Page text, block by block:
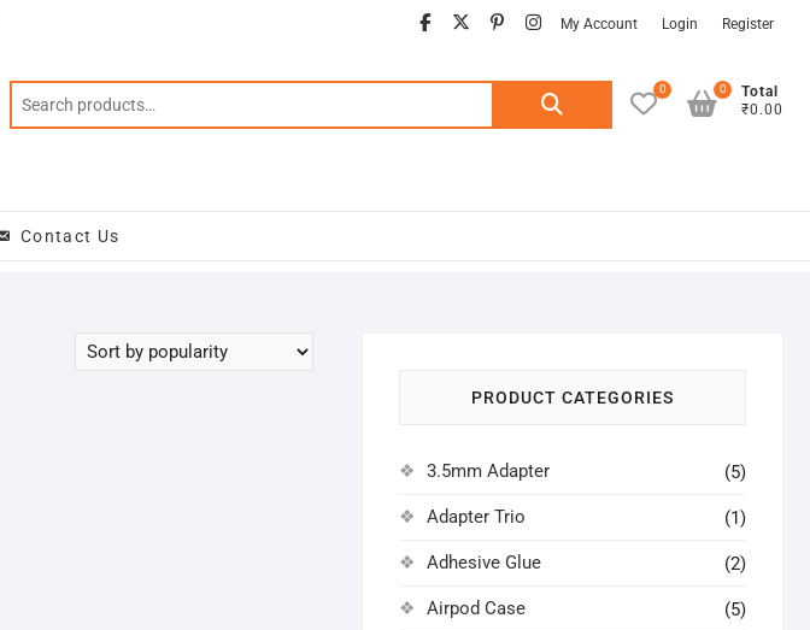
facebook
twitter
pinterest
instagram
My Account Login Register
Search
0
Total
₹0.00
0
Contact Us
PRODUCT CATEGORIES
3.5mm Adapter (5)
Adapter Trio (1)
Adhesive Glue (2)
Airpod Case (5)